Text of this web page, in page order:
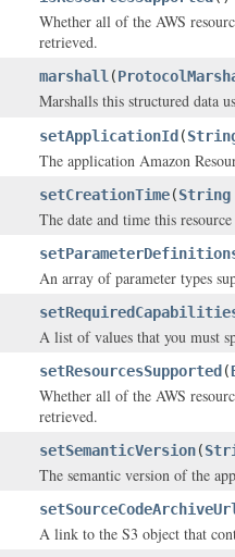
Whether all of the AWS
retrieved.
marshall (
Marshalls this structured data
setApplicationId (
The application Amazon
setCreationTime(String
The date and time this
An array of parameter types
A list of values that you must
setResourcesSupported (
Whether all of the AWS
retrieved.
setSemanticVersion(
The semantic version of the
A link to the S3 object that